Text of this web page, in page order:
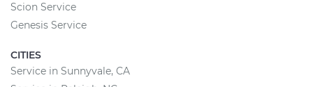
Scion Service
Genesis Service
CITIES
Service in Sunnyvale, CA